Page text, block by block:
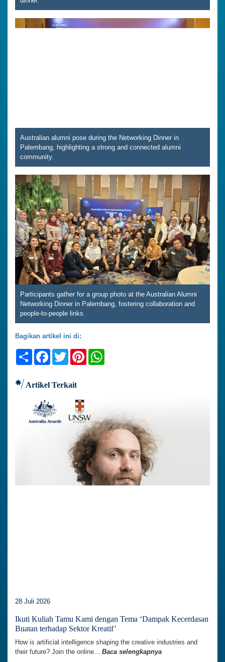
Australian alumni pose during the Networking Dinner in
Palembang, highlighting a strong and connected alumni
community.
Participants gather for a group photo at the Australian Alumni
Networking Dinner in Palembang, fostering collaboration and
people-to-people links.
Bagikan artikel ini di:
ShareFacebook
TwitterPinterest
Artikel Terkait
28 Juli 2026
Ikuti Kuliah Tamu Kami dengan Tema ‘Dampak Kecerdasan
Buatan terhadap Sektor Kreatif’
How is artificial intelligence shaping the creative industries and
their future? Join the online... Baca selengkapnya